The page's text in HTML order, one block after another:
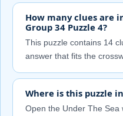
How many clues are
Group 34 Puzzle 4?
This puzzle contains 14
answer that fits the
Where is this puzzle in
Open the Under The Sea